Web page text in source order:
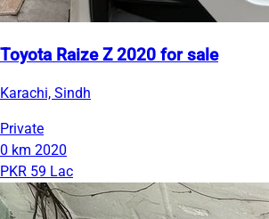
Toyota Raize Z 2020 for sale
Karachi, Sindh
Private
0 km 2020
PKR 59 Lac